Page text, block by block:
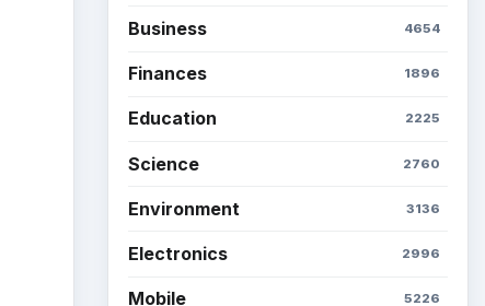
Business 4654
Finances 1896
Education 2225
Science 2760
Environment 3136
Electronics 2996
Mobile 5226